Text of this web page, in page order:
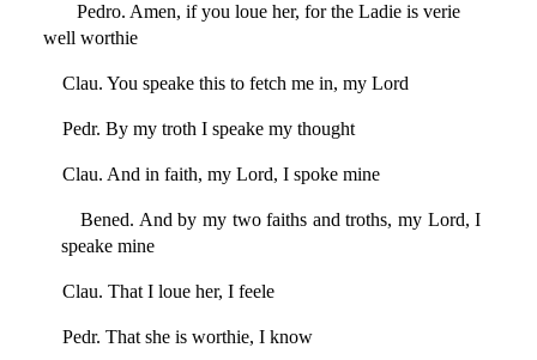
Pedro. Amen, if you loue her, for the Ladie is verie
well worthie
Clau. You speake this to fetch me in, my Lord
Pedr. By my troth I speake my thought
Clau. And in faith, my Lord, I spoke mine
Bened. And by my two faiths and troths, my Lord, I
speake mine
Clau. That I loue her, I feele
Pedr. That she is worthie, I know